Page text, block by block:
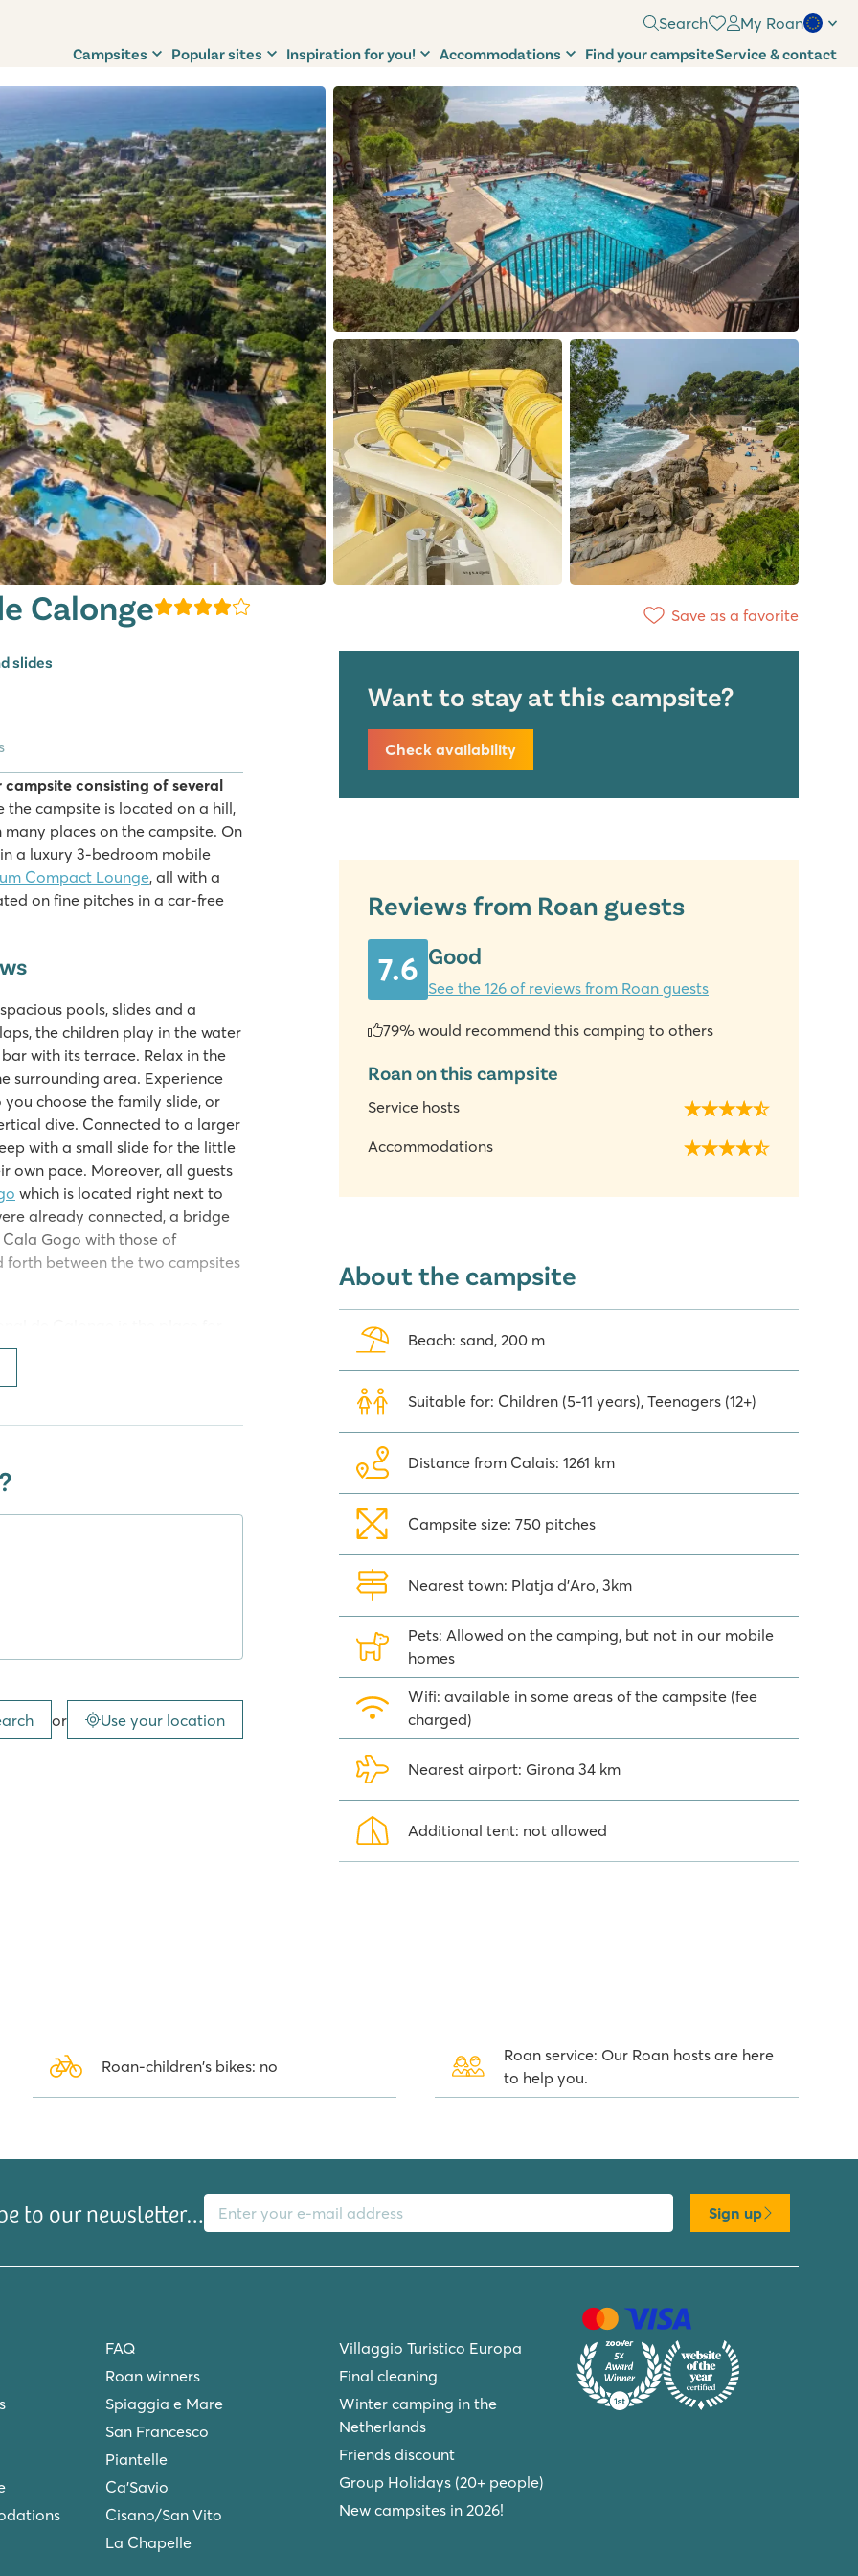
Search My Roan
Campsites Popular sites Inspiration for you! Accommodations Find your campsiteService & contact
Calonge Save as a favorite
Want to stay at this campsite?
Check availability
Reviews from Roan guests
7.6 Good
See the 126 of reviews from Roan guests
79% would recommend this camping to others
Roan on this campsite
Service hosts
Accommodations
slides
consisting of several
the campsite is located on a hill,
places on the campsite. On
a luxury 3-bedroom mobile
Compact Lounge, all with a
on fine pitches in a car-free
pools, slides and a
the children play in the water
with its terrace. Relax in the
surrounding area. Experience
choose the family slide, or
dive. Connected to a larger
with a small slide for the little
own pace. Moreover, all guests
which is located right next to
already connected, a bridge
Gogo with those of
forth between the two campsites
sandy beach in the Bay of
awarded the Pavillon Bleu
extremely busy times, it may
daily shopping you can go to
Cala Gogo campsite, which
in Platja d'Aro.
or Use your location
About the campsite
Beach: sand, 200 m
Suitable for: Children (5-11 years), Teenagers (12+)
Distance from Calais: 1261 km
Campsite size: 750 pitches
Nearest town: Platja d'Aro, 3km
Pets: Allowed on the camping, but not in our mobile
homes
Wifi: available in some areas of the campsite (fee
charged)
Nearest airport: Girona 34 km
Additional tent: not allowed
Roan-children's bikes: no
Roan service: Our Roan hosts are here
to help you.
to our newsletter…
E-mail address
Sign up
FAQ
Roan winners
Spiaggia e Mare
San Francesco
Piantelle
Ca'Savio
Cisano/San Vito
La Chapelle
Villaggio Turistico Europa
Final cleaning
Winter camping in the
Netherlands
Friends discount
Group Holidays (20+ people)
New campsites in 2026!